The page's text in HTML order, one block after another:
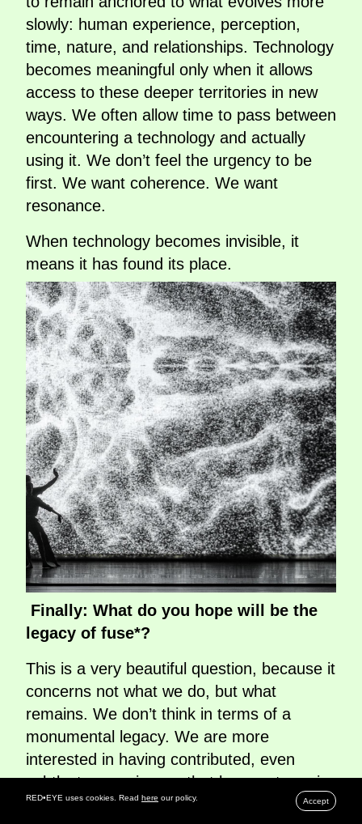
slowly: human experience, perception,
time, nature, and relationships. Technology
becomes meaningful only when it allows
access to these deeper territories in new
ways. We often allow time to pass between
encountering a technology and actually
using it. We don’t feel the urgency to be
first. We want coherence. We want
resonance.
When technology becomes invisible, it
means it has found its place.
Finally: What do you hope will be the
legacy of fuse*?
This is a very beautiful question, because it
concerns not what we do, but what
remains. We don’t think in terms of a
monumental legacy. We are more
interested in having contributed, even
subtly, to experiences that leave a trace in
the people who encounter them. When
RED•EYE uses cookies. Read here our policy. Accept